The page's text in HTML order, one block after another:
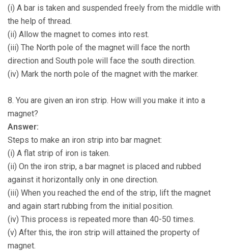
(i) A bar is taken and suspended freely from the middle with
the help of thread.
(ii) Allow the magnet to comes into rest.
(iii) The North pole of the magnet will face the north
direction and South pole will face the south direction.
(iv) Mark the north pole of the magnet with the marker.
8. You are given an iron strip. How will you make it into a
magnet?
Answer:
Steps to make an iron strip into bar magnet:
(i) A flat strip of iron is taken.
(ii) On the iron strip, a bar magnet is placed and rubbed
against it horizontally only in one direction.
(iii) When you reached the end of the strip, lift the magnet
and again start rubbing from the initial position.
(iv) This process is repeated more than 40-50 times.
(v) After this, the iron strip will attained the property of
magnet.